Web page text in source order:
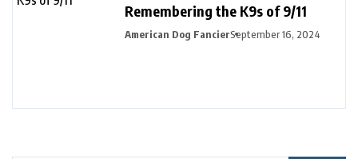
Remembering the K9s of 9/11
American Dog FancierSeptember 16, 2024